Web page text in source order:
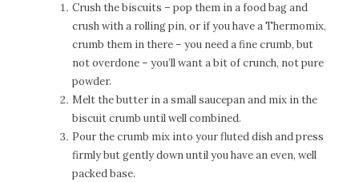
Crush the biscuits – pop them in a food bag and
crush with a rolling pin, or if you have a Thermomix,
crumb them in there – you need a fine crumb, but
not overdone – you’ll want a bit of crunch, not pure
powder.
Melt the butter in a small saucepan and mix in the
biscuit crumb until well combined.
Pour the crumb mix into your fluted dish and press
firmly but gently down until you have an even, well
packed base.